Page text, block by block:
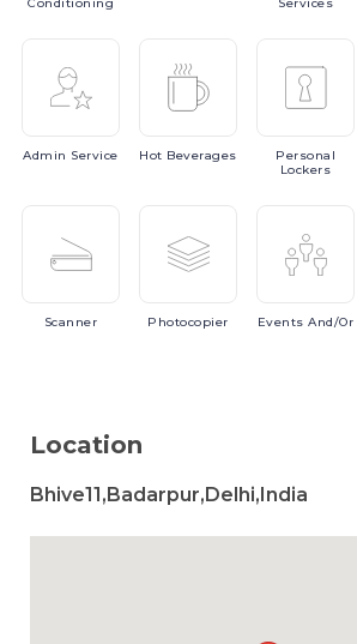
Admin Service Hot Beverages
Personal
Lockers
Scanner Photocopier EventsAnd/or
Location
Bhive11,Badarpur,Delhi,India